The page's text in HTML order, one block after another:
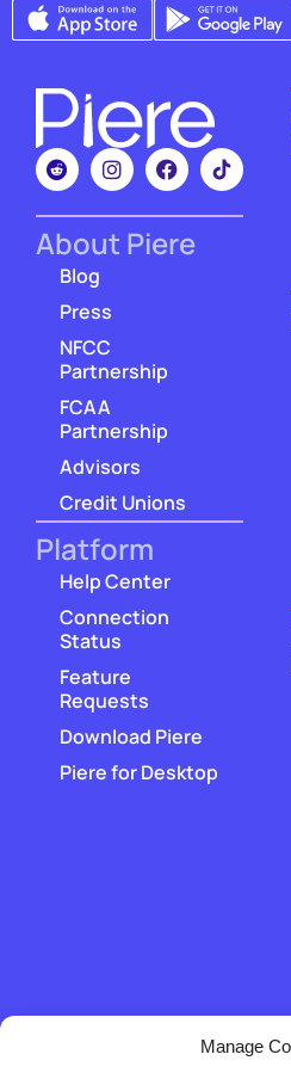
Manage
About Piere
Blog
Press
NFCC
Partnership
FCAA
Partnership
Advisors
Credit Unions
Platform
Help Center
Connection
Status
Feature
Requests
Download Piere
Piere for Desktop